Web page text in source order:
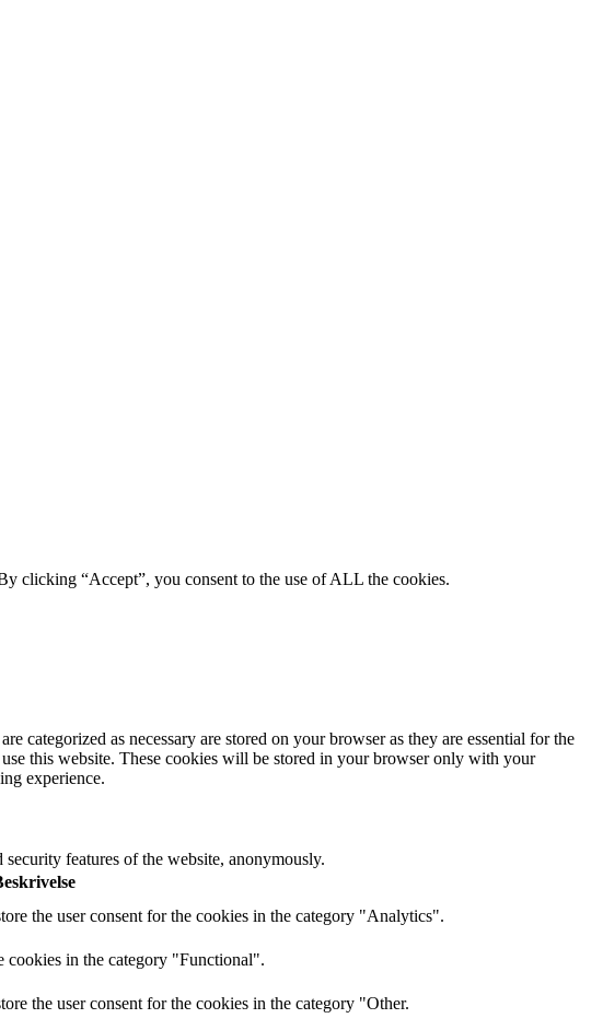
clicking “Accept”, you consent to the use of ALL the cookies.
categorized as necessary are stored on your browser as they are essential for the
this website. These cookies will be stored in your browser only with your
experience.
features of the website, anonymously.
the user consent for the cookies in the category "Analytics".
cookies in the category "Functional".
the user consent for the cookies in the category "Other.